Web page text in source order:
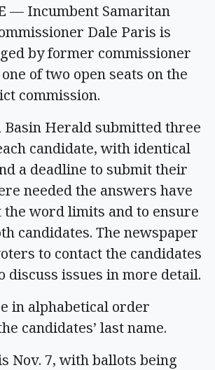
— Incumbent Samaritan
Dale Paris is
by former commissioner
of two open seats on the
commission.
Basin Herald submitted three
candidate, with identical
a deadline to submit their
needed the answers have
the word limits and to ensure
candidates. The newspaper
to contact the candidates
discuss issues in more detail.
in alphabetical order
candidates’ last name.
Nov. 7, with ballots being